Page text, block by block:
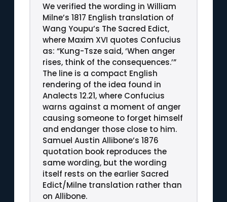
We verified the wording in William
Milne’s 1817 English translation of
Wang Youpu’s The Sacred Edict,
where Maxim XVI quotes Confucius
as: “Kung-Tsze said, ‘When anger
rises, think of the consequences.’”
The line is a compact English
rendering of the idea found in
Analects 12.21, where Confucius
warns against a moment of anger
causing someone to forget himself
and endanger those close to him.
Samuel Austin Allibone’s 1876
quotation book reproduces the
same wording, but the wording
itself rests on the earlier Sacred
Edict/Milne translation rather than
on Allibone.